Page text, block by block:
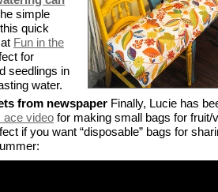
simple
quick
Fun in the
for
seedlings in
water.
from newspaper Finally, Lucie has
ace video for making small bags for fruit/
if you want “disposable” bags for